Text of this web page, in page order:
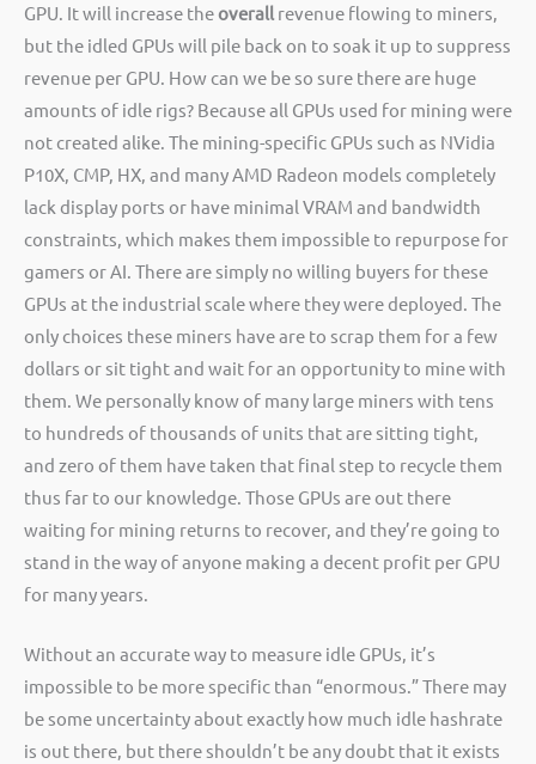
GPU. It will increase theoverall revenue flowing to miners,
but the idled GPUs will pile back on to soak it up to suppress
revenue per GPU. How can we be so sure there are huge
amounts of idle rigs? Because all GPUs used for mining were
not created alike. The mining-specific GPUs such as NVidia
P10X, CMP, HX, and many AMD Radeon models completely
lack display ports or have minimal VRAM and bandwidth
constraints, which makes them impossible to repurpose for
gamers or AI. There are simply no willing buyers for these
GPUs at the industrial scale where they were deployed. The
only choices these miners have are to scrap them for a few
dollars or sit tight and wait for an opportunity to mine with
them. We personally know of many large miners with tens
to hundreds of thousands of units that are sitting tight,
and zero of them have taken that final step to recycle them
thus far to our knowledge. Those GPUs are out there
waiting for mining returns to recover, and they’re going to
stand in the way of anyone making a decent profit per GPU
for many years.
Without an accurate way to measure idle GPUs, it’s
impossible to be more specific than “enormous.” There may
be some uncertainty about exactly how much idle hashrate
is out there, but there shouldn’t be any doubt that it exists